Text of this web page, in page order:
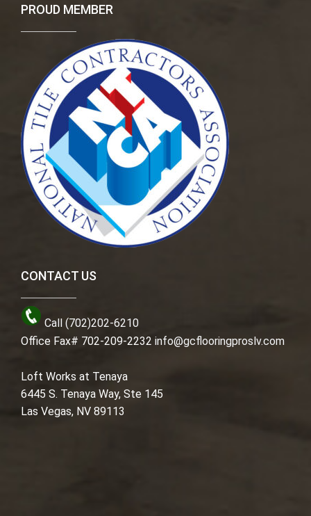
PROUD MEMBER
CONTACT US
Call (702)202-6210
Office Fax# 702-209-2232 info@gcflooringproslv.com
Loft Works at Tenaya
6445 S. Tenaya Way, Ste 145
Las Vegas, NV 89113